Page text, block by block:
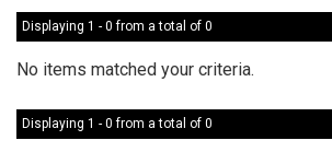
Displaying 1 - 0 from a total of 0
No items matched your criteria.
Displaying 1 - 0 from a total of 0